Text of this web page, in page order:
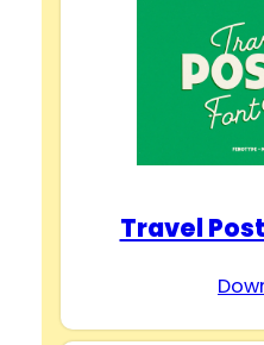
Travel